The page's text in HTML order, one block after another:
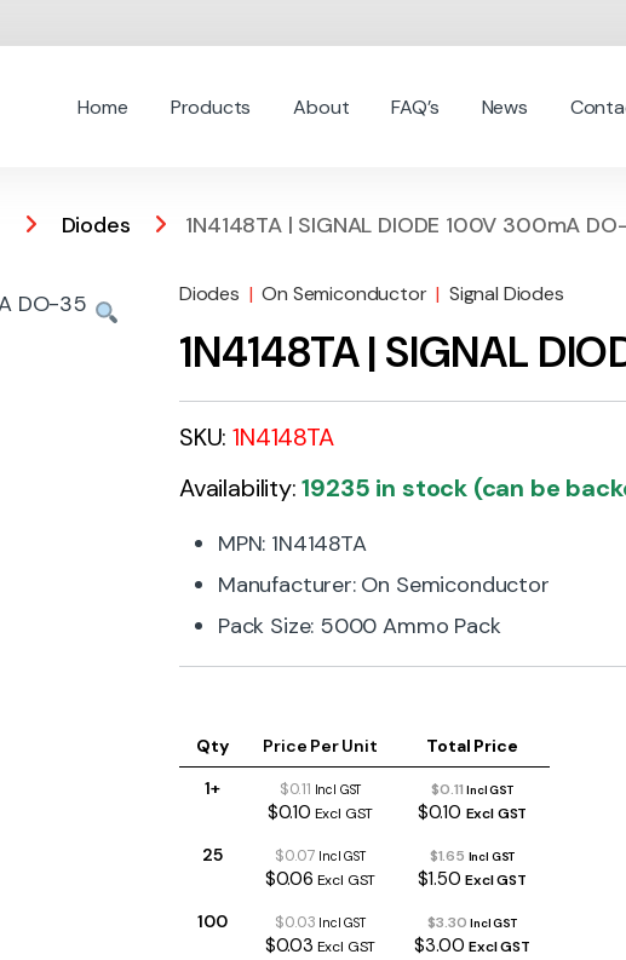
Home Products About FAQ’s News
Diodes 1N4148TA | SIGNAL DIODE 100V 300mA
Diodes | On Semiconductor | Signal Diodes
1N4148TA | SIGNAL
SKU:1N4148TA
Availability:19235 in stock (can be
MPN: 1N4148TA
Manufacturer: On Semiconductor
Pack Size: 5000 Ammo Pack
Qty Price Per Unit
Total Price
1+
$0.11 Incl GST
$0.10 Excl GST
$0.11Incl GST
$0.10 Excl GST
25 $0.07 Incl GST
$0.06 Excl GST
$1.65 Incl GST
$1.50Excl GST
100 $0.03 Incl GST
$0.03 Excl GST
$3.30Incl GST
$3.00Excl GST